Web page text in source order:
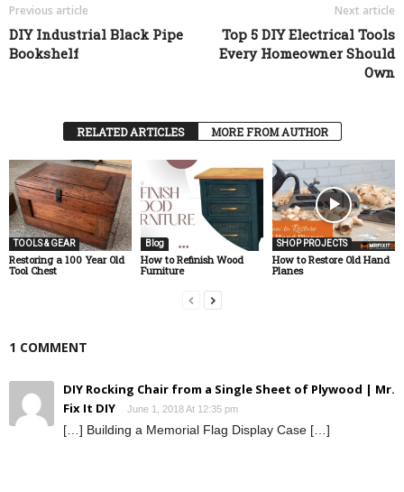
Previous article
DIY Industrial Black Pipe
Bookshelf
Next article
Top 5 DIY Electrical Tools
Every Homeowner Should
Own
RELATED ARTICLES MORE FROM AUTHOR
TOOLS & GEAR
Restoring a 100 Year Old
Tool Chest
Blog
How to Refinish Wood
Furniture
SHOP PROJECTS
How to Restore Old Hand
Planes
1 COMMENT
DIY Rocking Chair from a Single Sheet of Plywood | Mr.
Fix It DIY
June 1, 2018 At 12:35 pm
[…] Building a Memorial Flag Display Case […]